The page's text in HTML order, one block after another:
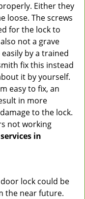
Either they
loose. The screws
for the lock to
not a grave
by a trained
fix this instead
it by yourself.
easy to fix, an
in more
to the lock.
not working
in
lock could be
the near future.